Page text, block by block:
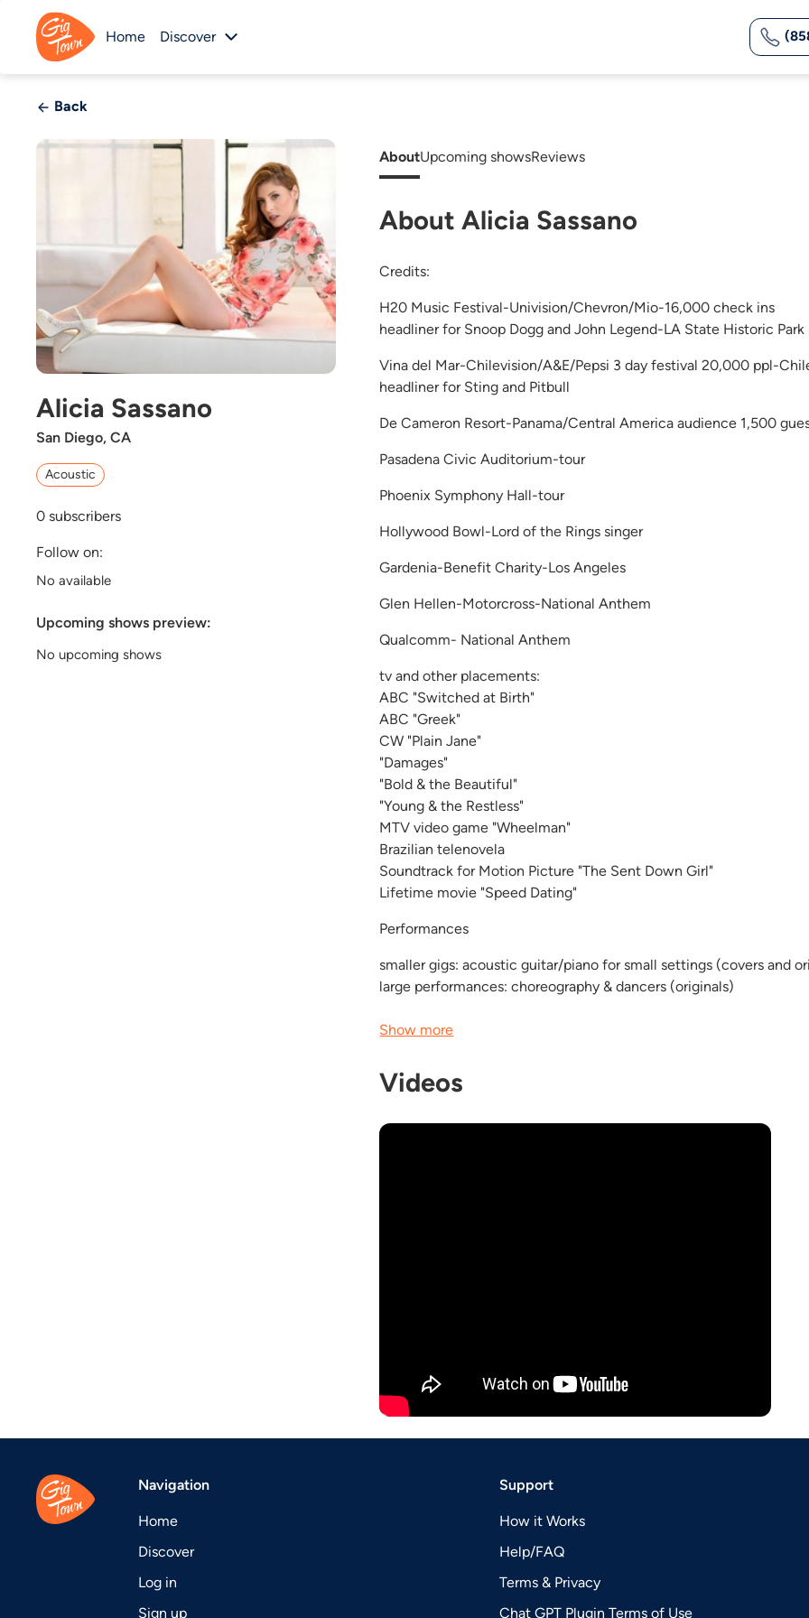
Home Discover
Back
Alicia Sassano
San Diego, CA
Acoustic
0 subscribers
Follow on:
No available
Upcoming shows preview:
No upcoming shows
AboutUpcoming showsReviews
About Alicia Sassano
Credits:
H20 Music Festival-Univision/Chevron/Mio-16,000 check ins
headliner for Snoop Dogg and John Legend-LA State Historic Park
Vina del Mar-Chilevision/A&E/Pepsi 3 day festival 20,000 ppl-
headliner for Sting and Pitbull
De Cameron Resort-Panama/Central America audience 1,500
Pasadena Civic Auditorium-tour
Phoenix Symphony Hall-tour
Hollywood Bowl-Lord of the Rings singer
Gardenia-Benefit Charity-Los Angeles
Glen Hellen-Motorcross-National Anthem
Qualcomm- National Anthem
tv and other placements:
ABC "Switched at Birth"
ABC "Greek"
CW "Plain Jane"
"Damages"
"Bold & the Beautiful"
"Young & the Restless"
MTV video game "Wheelman"
Brazilian telenovela
Soundtrack for Motion Picture "The Sent Down Girl"
Lifetime movie "Speed Dating"
Performances
smaller gigs: acoustic guitar/piano for small settings (covers and
large performances: choreography & dancers (originals)
Show more
Videos
Navigation
Home
Discover
Log in
Sign up
Support
How it Works
Help/FAQ
Terms & Privacy
Chat GPT Plugin Terms of Use